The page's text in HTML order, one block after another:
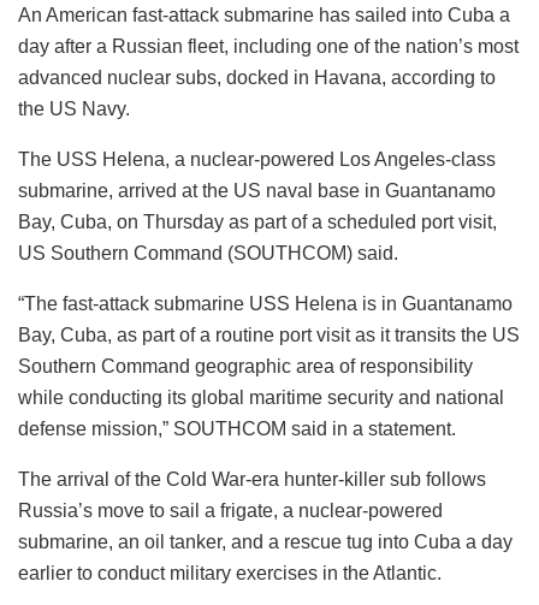
An American fast-attack submarine has sailed into Cuba a
day after a Russian fleet, including one of the nation’s most
advanced nuclear subs, docked in Havana, according to
the US Navy.
The USS Helena, a nuclear-powered Los Angeles-class
submarine, arrived at the US naval base in Guantanamo
Bay, Cuba, on Thursday as part of a scheduled port visit,
US Southern Command (SOUTHCOM) said.
“The fast-attack submarine USS Helena is in Guantanamo
Bay, Cuba, as part of a routine port visit as it transits the US
Southern Command geographic area of responsibility
while conducting its global maritime security and national
defense mission,” SOUTHCOM said in a statement.
The arrival of the Cold War-era hunter-killer sub follows
Russia’s move to sail a frigate, a nuclear-powered
submarine, an oil tanker, and a rescue tug into Cuba a day
earlier to conduct military exercises in the Atlantic.